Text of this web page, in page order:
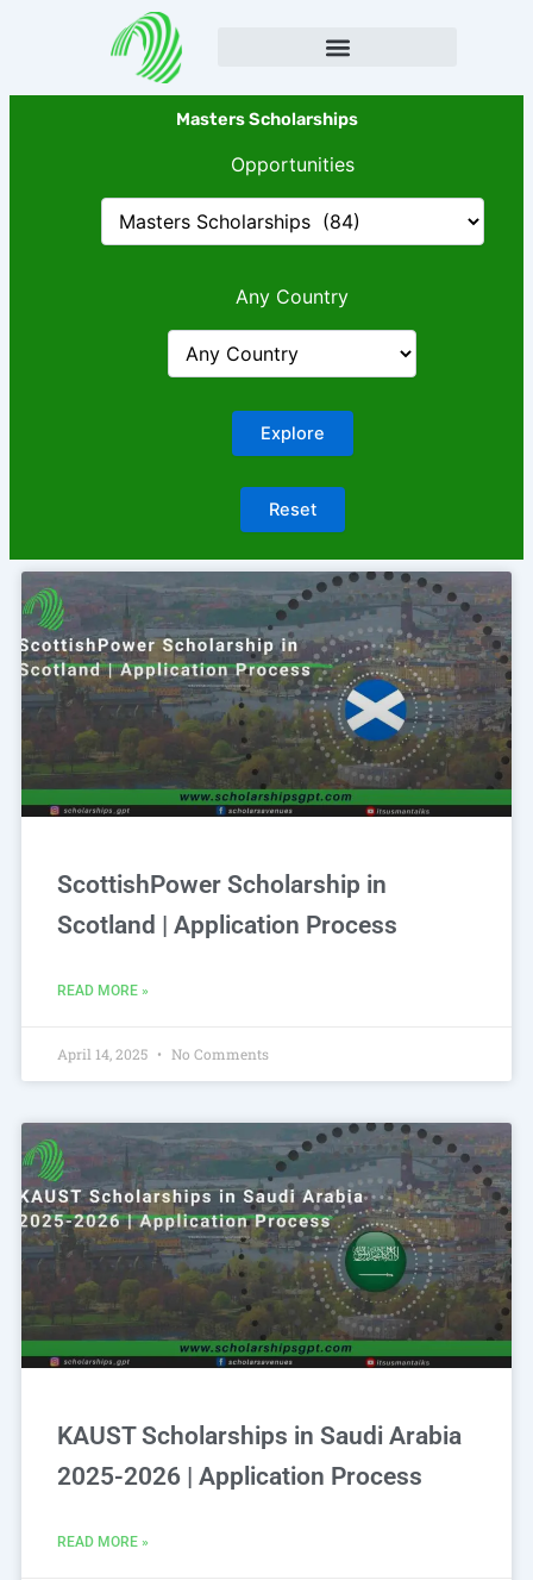
Masters Scholarships
Opportunities
Any Country
ScottishPower Scholarship in
Scotland | Application Process
READ MORE »
April 14, 2025 No Comments
KAUST Scholarships in Saudi Arabia
2025-2026 | Application Process
READ MORE »
Page PagePagePage